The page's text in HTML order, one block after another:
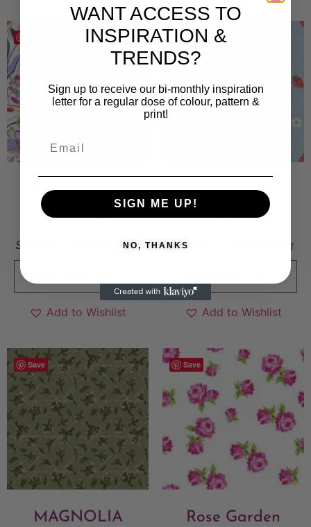
HERBARIUM
7 000kr
Sold By: Cynthia De Viti
Add to Wishlist
Save
Jordgubbar
5 000kr
Sold By: Linnea Broling
Add to Wishlist
Save
MAGNOLIA
Save
Rose Garden
WANT ACCESS TO
INSPIRATION &
TRENDS?
Sign up to receive our bi-monthly inspiration
letter for a regular dose of colour, pattern &
print!
SIGN ME UP!
NO, THANKS